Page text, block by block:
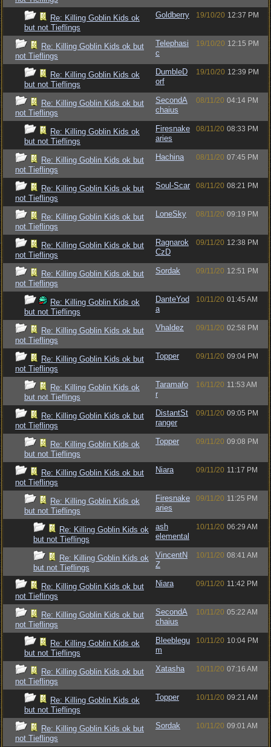
Re: Killing Goblin Kids ok
but not Tieflings
Goldberry 19/10/20 12:37 PM
Re: Killing Goblin Kids ok but
not Tieflings
Telephasi
c
19/10/20 12:15 PM
Re: Killing Goblin Kids ok
but not Tieflings
DumbleD
orf
19/10/20 12:39 PM
Re: Killing Goblin Kids ok but
not Tieflings
SecondA
chaius
08/11/20 04:14 PM
Re: Killing Goblin Kids ok
but not Tieflings
Firesnake
aries
08/11/20 08:33 PM
Re: Killing Goblin Kids ok but
not Tieflings
Hachina 08/11/20 07:45 PM
Re: Killing Goblin Kids ok but
not Tieflings
Soul-Scar 08/11/20 08:21 PM
Re: Killing Goblin Kids ok but
not Tieflings
LoneSky 08/11/20 09:19 PM
Re: Killing Goblin Kids ok but
not Tieflings
Ragnarok
CzD
09/11/20 12:38 PM
Re: Killing Goblin Kids ok but
not Tieflings
Sordak 09/11/20 12:51 PM
Re: Killing Goblin Kids ok
but not Tieflings
DanteYod
a
10/11/20 01:45 AM
Re: Killing Goblin Kids ok but
not Tieflings
Vhaldez 09/11/20 02:58 PM
Re: Killing Goblin Kids ok but
not Tieflings
Topper 09/11/20 09:04 PM
Re: Killing Goblin Kids ok
but not Tieflings
Taramafo
r
16/11/20 11:53 AM
Re: Killing Goblin Kids ok but
not Tieflings
DistantSt
ranger
09/11/20 09:05 PM
Re: Killing Goblin Kids ok
but not Tieflings
Topper 09/11/20 09:08 PM
Re: Killing Goblin Kids ok but
not Tieflings
Niara 09/11/20 11:17 PM
Re: Killing Goblin Kids ok
but not Tieflings
Firesnake
aries
09/11/20 11:25 PM
Re: Killing Goblin Kids ok
but not Tieflings
ash
elemental
10/11/20 06:29 AM
Re: Killing Goblin Kids ok
but not Tieflings
VincentN
Z
10/11/20 08:41 AM
Re: Killing Goblin Kids ok but
not Tieflings
Niara 09/11/20 11:42 PM
Re: Killing Goblin Kids ok but
not Tieflings
SecondA
chaius
10/11/20 05:22 AM
Re: Killing Goblin Kids ok
but not Tieflings
Bleeblegu
m
10/11/20 10:04 PM
Re: Killing Goblin Kids ok but
not Tieflings
Xatasha 10/11/20 07:16 AM
Re: Killing Goblin Kids ok
but not Tieflings
Topper 10/11/20 09:21 AM
Re: Killing Goblin Kids ok but
not Tieflings
Sordak 10/11/20 09:01 AM